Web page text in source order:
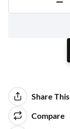
Share This
Compare